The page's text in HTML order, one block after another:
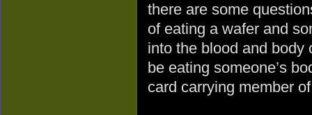
there are some
of eating a wafer and
into the blood and body
be eating someone’s
card carrying member